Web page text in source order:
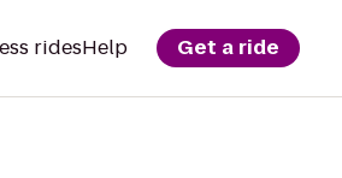
ridesHelp Get a ride